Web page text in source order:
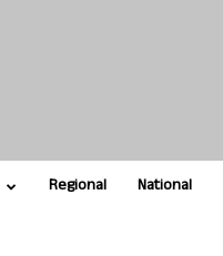
Regional National